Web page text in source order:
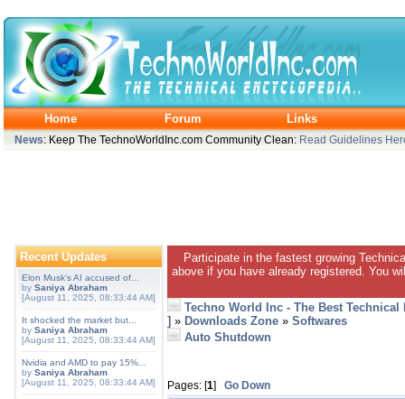
Home Forum Links
News: Keep The TechnoWorldInc.com Community Clean: Read Guidelines
Recent Updates
Elon Musk's AI accused of...
by Saniya Abraham
[August 11, 2025, 08:33:44 AM]
It shocked the market but...
by Saniya Abraham
[August 11, 2025, 08:33:44 AM]
Nvidia and AMD to pay 15%...
by Saniya Abraham
[August 11, 2025, 08:33:44 AM]
Participate in the fastest growing
above if you have already registered. You
Techno World Inc - The Best
] » Downloads Zone » Softwares
Auto Shutdown
Pages: [1] Go Down